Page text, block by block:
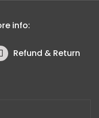
info:
Refund & Return